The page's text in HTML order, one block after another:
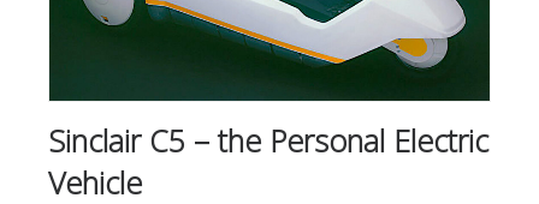
Sinclair C5 – the Personal Electric
Vehicle